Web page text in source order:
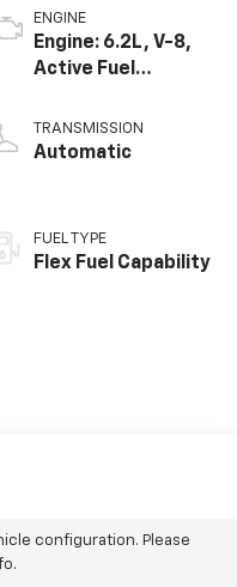
ENGINE
Engine: 6.2L, V-8,
Active Fuel
TRANSMISSION
Automatic
FUEL TYPE
Flex Fuel Capability
configuration. Please